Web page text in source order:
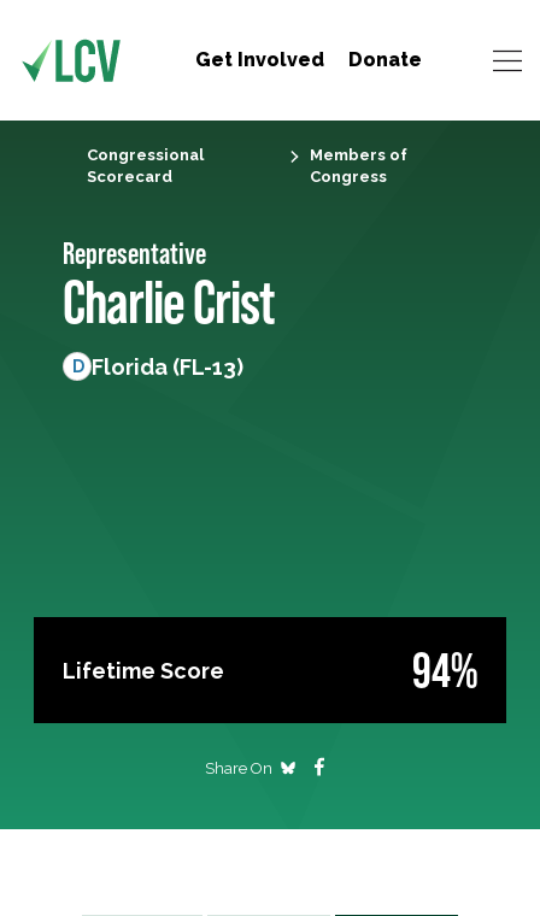
Get Involved Donate
Congressional
Scorecard
Members of
Congress
Representative
Charlie Crist
D Florida (FL-13)
Lifetime Score 94%
Share On